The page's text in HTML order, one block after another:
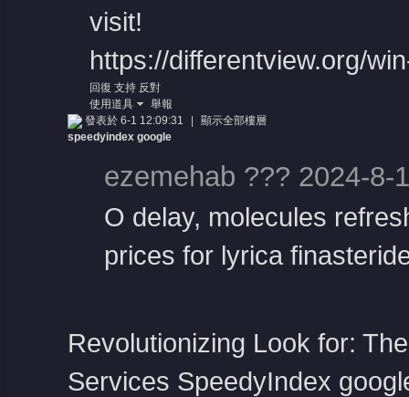
visit!
https://differentview.org/
回復 支持 反對
使用道具
舉報
發表於 6-1 12:09:31
顯示全部樓層
speedyindex google
ezemehab ??? 2024-8-
O delay, molecules
prices for lyrica
Revolutionizing Look for:
Services SpeedyIndex